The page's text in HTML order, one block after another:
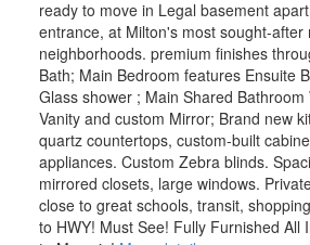
ready to move in Legal basement
entrance, at Milton's most sought-after
neighborhoods. premium finishes
Bath; Main Bedroom features Ensuite
Glass shower ; Main Shared Bathroom
Vanity and custom Mirror; Brand new
quartz countertops, custom-built
appliances. Custom Zebra blinds.
mirrored closets, large windows.
close to great schools, transit,
to HWY! Must See! Fully Furnished All